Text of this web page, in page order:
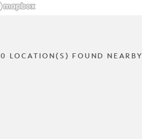
0 LOCATION(S) FOUND NEARBY